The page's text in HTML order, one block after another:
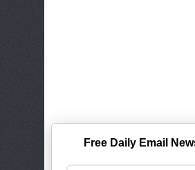
Free Daily Email